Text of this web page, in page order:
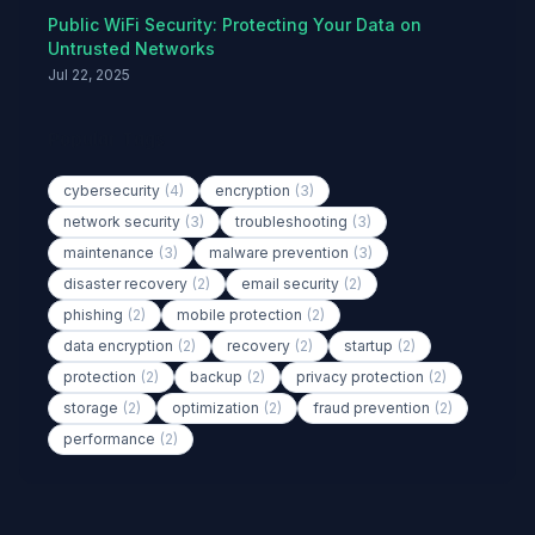
Public WiFi Security: Protecting Your Data on
Untrusted Networks
Jul 22, 2025
cybersecurity (4) encryption (3)
network security (3) troubleshooting (3)
maintenance (3) malware prevention (3)
disaster recovery (2) email security (2)
phishing (2) mobile protection (2)
data encryption (2) recovery (2) startup (2)
protection (2) backup (2) privacy protection (2)
storage (2) optimization (2) fraud prevention (2)
performance (2)